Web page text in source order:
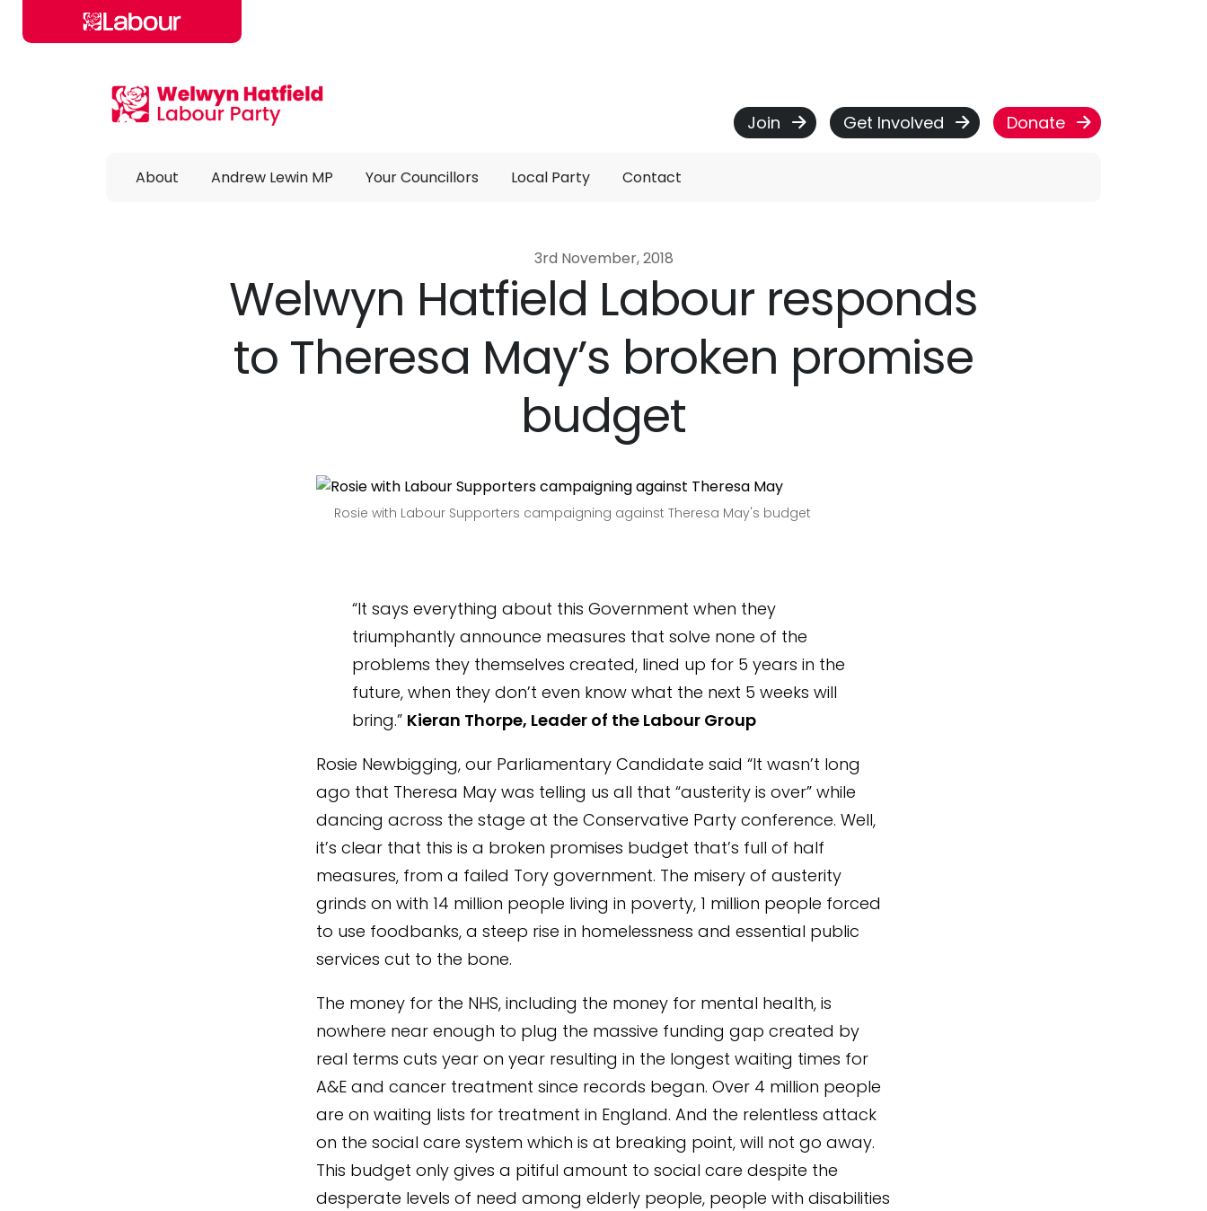
Skip to main content
Join Get Involved Donate
About Andrew Lewin MP Your Councillors Local Party Contact
3rd November, 2018
Welwyn Hatfield Labour responds
to Theresa May’s broken promise
budget
Rosie with Labour Supporters campaigning against Theresa May's budget
“It says everything about this Government when they
triumphantly announce measures that solve none of the
problems they themselves created, lined up for 5 years in the
future, when they don’t even know what the next 5 weeks will
bring.” Kieran Thorpe, Leader of the Labour Group
Rosie Newbigging, our Parliamentary Candidate said “It wasn’t long
ago that Theresa May was telling us all that “austerity is over” while
dancing across the stage at the Conservative Party conference. Well,
it’s clear that this is a broken promises budget that’s full of half
measures, from a failed Tory government. The misery of austerity
grinds on with 14 million people living in poverty, 1 million people forced
to use foodbanks, a steep rise in homelessness and essential public
services cut to the bone.
The money for the NHS, including the money for mental health, is
nowhere near enough to plug the massive funding gap created by
real terms cuts year on year resulting in the longest waiting times for
A&E and cancer treatment since records began. Over 4 million people
are on waiting lists for treatment in England. And the relentless attack
on the social care system which is at breaking point, will not go away.
This budget only gives a pitiful amount to social care despite the
desperate levels of need among elderly people, people with disabilities